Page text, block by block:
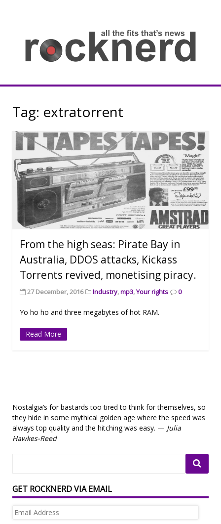
Rocknerd
Tag: extratorrent
From the high seas: Pirate Bay in
Australia, DDOS attacks, Kickass
Torrents revived, monetising piracy.
27 December, 2016 Industry,mp3,Your rights 0
Yo ho ho and three megabytes of hot RAM.
Read More
Nostalgia’s for bastards too tired to think for themselves, so
they hide in some mythical golden age where the speed was
always top quality and the hitching was easy. — Julia
Hawkes-Reed
GET ROCKNERD VIA EMAIL
Email